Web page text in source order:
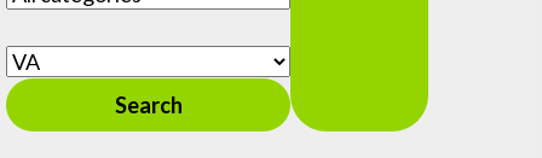
type
to
this
category
Limit
jobs
to
Search